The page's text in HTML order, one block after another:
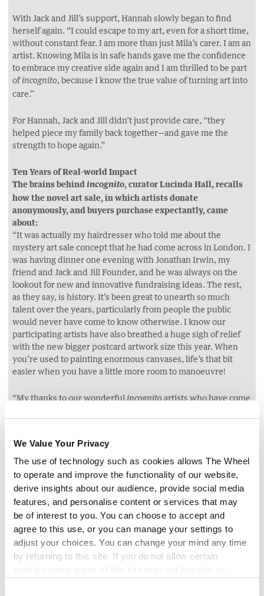
We Value Your Privacy
The use of technology such as cookies allows The Wheel
to operate and improve the functionality of our website,
derive insights about our audience, provide social media
features, and personalise content or services that may
be of interest to you. You can choose to accept and
agree to this use, or you can manage your settings to
adjust your choices. You can change your mind any time
by returning to this site. If you do not allow certain
cookies some areas of this site may not function as
With Jack and Jill’s support, Hannah slowly began to find
herself again. “I could escape to my art, even for a short time,
without constant fear. I am more than just Mila’s carer. I am an
artist. Knowing Mila is in safe hands gave me the confidence
to embrace my creative side again and I am thrilled to be part
ofincognito, because I know the true value of turning art into
care.”
For Hannah, Jack and Jill didn’t just provide care, “they
helped piece my family back together—and gave me the
strength to hope again.”
Ten Years of Real-world Impact
The brains behindincognito, curator Lucinda Hall, recalls
how the novel art sale, in which artists donate
anonymously, and buyers purchase expectantly, came
about:
“It was actually my hairdresser who told me about the
mystery art sale concept that he had come across in London. I
was having dinner one evening with Jonathan Irwin, my
friend and Jack and Jill Founder, and he was always on the
lookout for new and innovative fundraising ideas. The rest,
as they say, is history. It’s been great to unearth so much
talent over the years, particularly from people the public
would never have come to know otherwise. I know our
participating artists have also breathed a huge sigh of relief
with the new bigger postcard artwork size this year. When
you’re used to painting enormous canvases, life’s that bit
easier when you have a little more room to manoeuvre!
“My thanks to our wonderfulincognitoartists who have come
collection. Huge thanks also to our brilliant
who are avid fans and many of whom haveincognitogalleries
at home!”
For Deirdre Walsh, CEO of the Jack and Jill Children’s
Foundation,incognitohas meant more children can be
cared for, for longer, and that families can now receive
counselling support:
“Sinceincognito started, it has made such a real-world impact
for the work that we are able to do. In those ten years, we
have gone from supporting children up to the age of five